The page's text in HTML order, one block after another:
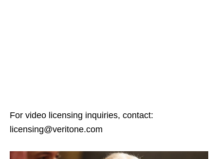
For video licensing inquiries, contact:
licensing@veritone.com